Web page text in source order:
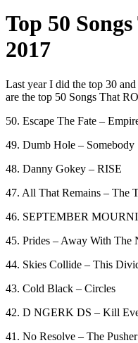
Top 50
2017
Last year I did the top 30
are the top 50 Songs That
50. Escape The Fate –
49. Dumb Hole – Somebody
48. Danny Gokey – RISE
47. All That Remains – The
46. SEPTEMBER
45. Prides – Away With The
44. Skies Collide – This
43. Cold Black – Circles
42. D NGERK DS – Kill
41. No Resolve – The Pusher